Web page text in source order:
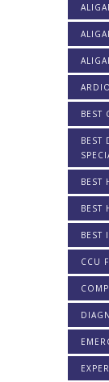
BEST
BEST
BEST
BEST
BEST
CCU